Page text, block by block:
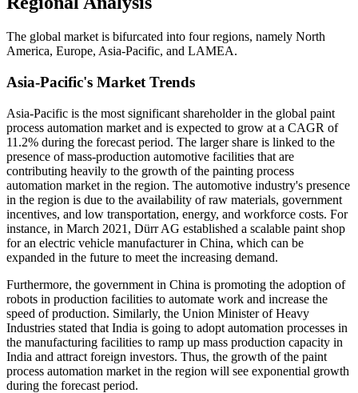
The global market is bifurcated into four regions, namely North
America, Europe, Asia-Pacific, and LAMEA.
Asia-Pacific's Market Trends
Asia-Pacific is the most significant shareholder in the global paint
process automation market and is expected to grow at a CAGR of
11.2% during the forecast period. The larger share is linked to the
presence of mass-production automotive facilities that are
contributing heavily to the growth of the painting process
automation market in the region. The automotive industry's presence
in the region is due to the availability of raw materials, government
incentives, and low transportation, energy, and workforce costs. For
instance, in March 2021, Dürr AG established a scalable paint shop
for an electric vehicle manufacturer in China, which can be
expanded in the future to meet the increasing demand.
Furthermore, the government in China is promoting the adoption of
robots in production facilities to automate work and increase the
speed of production. Similarly, the Union Minister of Heavy
Industries stated that India is going to adopt automation processes in
the manufacturing facilities to ramp up mass production capacity in
India and attract foreign investors. Thus, the growth of the paint
process automation market in the region will see exponential growth
during the forecast period.